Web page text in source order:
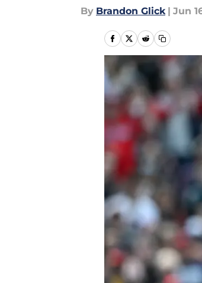
By Brandon Glick | Jun